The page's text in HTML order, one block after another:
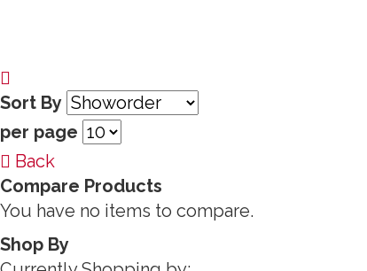
Sort By
per page
Back
Compare Products
You have no items to compare.
Shop By